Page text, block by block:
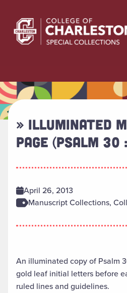
» ILLUMINATED
PAGE (PSALM
April 26, 2013
Manuscript Collections,
An illuminated copy of Psalm
gold leaf initial letters before
ruled lines and guidelines.